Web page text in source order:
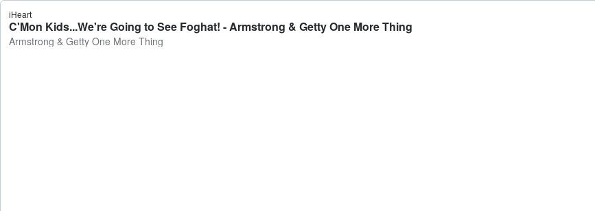
iHeart
C'Mon Kids...We're Going to See Foghat! - Armstrong & Getty One More Thing
Armstrong & Getty One More Thing